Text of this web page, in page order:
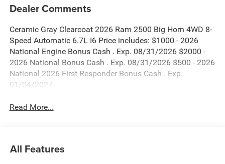
Dealer Comments
Ceramic Gray Clearcoat 2026 Ram 2500 Big Horn 4WD 8-
Speed Automatic 6.7L I6 Price includes: $1000 - 2026
National Engine Bonus Cash . Exp. 08/31/2026 $2000 -
2026 National Bonus Cash . Exp. 08/31/2026 $500 - 2026
National 2026 First Responder Bonus Cash . Exp.
01/04/2027
Read More...
All Features